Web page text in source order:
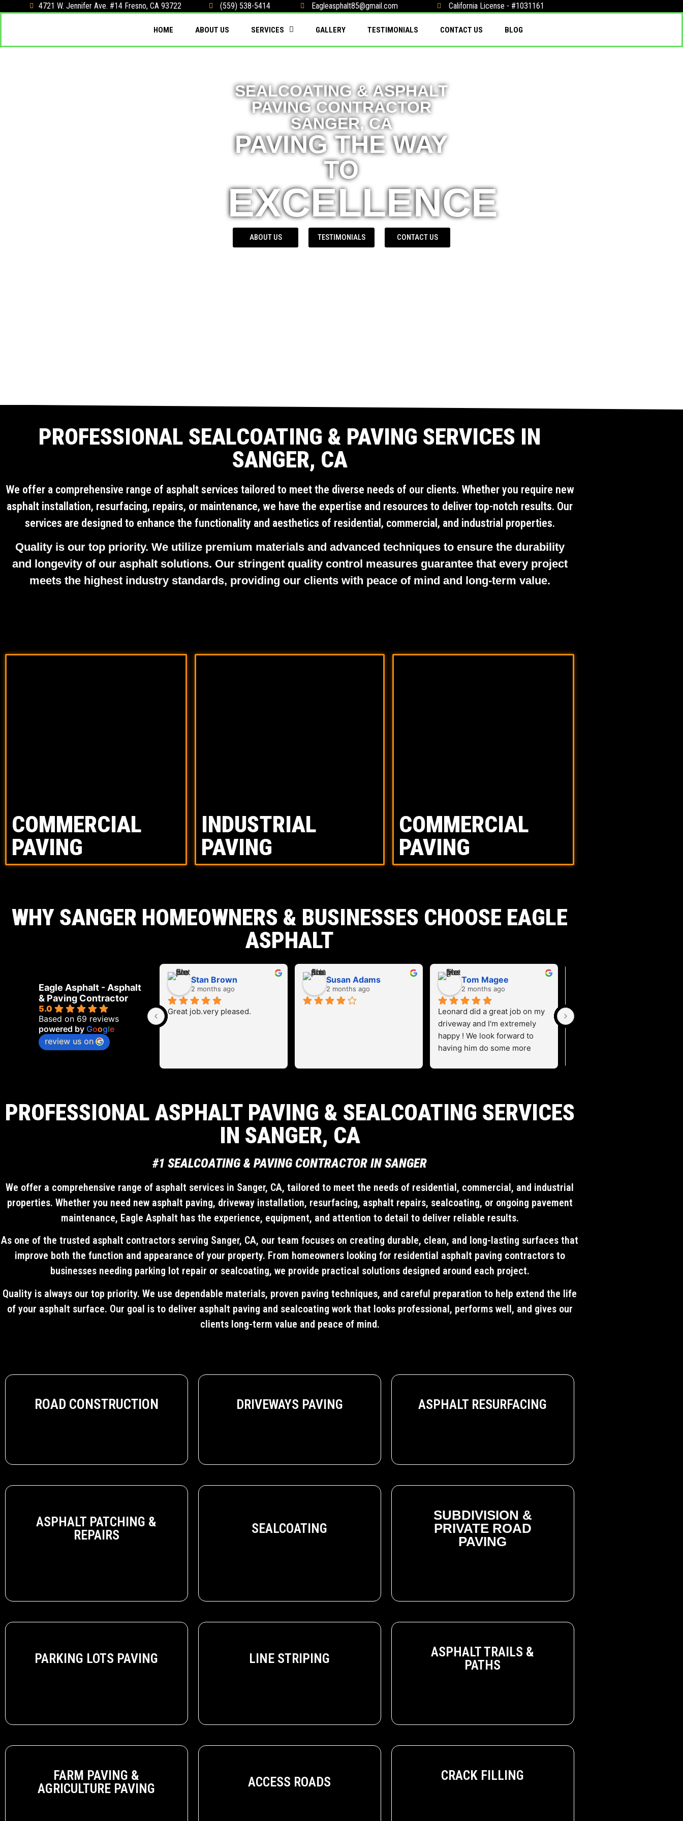
4721 W. Jennifer Ave. #14 Fresno, CA 93722 (559) 538-5414 Eagleasphalt85@gmail.com California License - #1031161
HOME ABOUT US SERVICES GALLERY TESTIMONIALS CONTACT US BLOG
SEALCOATING & ASPHALT
PAVING CONTRACTOR
SANGER, CA
PAVING THE WAY
TO
EXCELLENCE
ABOUT US TESTIMONIALS CONTACT US
PROFESSIONAL SEALCOATING & PAVING SERVICES IN
SANGER, CA
We offer a comprehensive range of asphalt services tailored to meet the diverse needs of our clients. Whether you require new
asphalt installation, resurfacing, repairs, or maintenance, we have the expertise and resources to deliver top-notch results. Our
services are designed to enhance the functionality and aesthetics of residential, commercial, and industrial properties.
Quality is our top priority. We utilize premium materials and advanced techniques to ensure the durability
and longevity of our asphalt solutions. Our stringent quality control measures guarantee that every project
meets the highest industry standards, providing our clients with peace of mind and long-term value.
COMMERCIAL
PAVING
INDUSTRIAL
PAVING
COMMERCIAL
PAVING
WHY SANGER HOMEOWNERS & BUSINESSES CHOOSE EAGLE
ASPHALT
Eagle Asphalt - Asphalt
& Paving Contractor
5.0
Based on 69 reviews
powered by Google
review us on
Stan Brown
2 months ago
Great job.very pleased.
Susan Adams
2 months ago
Tom Magee
2 months ago
Leonard did a great job on my
driveway and I'm extremely
happy ! We look forward to
having him do some more
PROFESSIONAL ASPHALT PAVING & SEALCOATING SERVICES
IN SANGER, CA
#1 SEALCOATING & PAVING CONTRACTOR IN SANGER
We offer a comprehensive range of asphalt services in Sanger, CA, tailored to meet the needs of residential, commercial, and industrial
properties. Whether you need new asphalt paving, driveway installation, resurfacing, asphalt repairs, sealcoating, or ongoing pavement
maintenance, Eagle Asphalt has the experience, equipment, and attention to detail to deliver reliable results.
As one of the trusted asphalt contractors serving Sanger, CA, our team focuses on creating durable, clean, and long-lasting surfaces that
improve both the function and appearance of your property. From homeowners looking for residential asphalt paving contractors to
businesses needing parking lot repair or sealcoating, we provide practical solutions designed around each project.
Quality is always our top priority. We use dependable materials, proven paving techniques, and careful preparation to help extend the life
of your asphalt surface. Our goal is to deliver asphalt paving and sealcoating work that looks professional, performs well, and gives our
clients long-term value and peace of mind.
ROAD CONSTRUCTION DRIVEWAYS PAVING ASPHALT RESURFACING
ASPHALT PATCHING &
REPAIRS
SEALCOATING
SUBDIVISION &
PRIVATE ROAD
PAVING
PARKING LOTS PAVING LINE STRIPING
ASPHALT TRAILS &
PATHS
FARM PAVING &
AGRICULTURE PAVING
ACCESS ROADS CRACK FILLING